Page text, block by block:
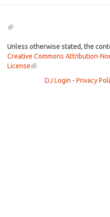
(link
external)
Unless otherwise stated, the
Creative Commons Attribution-
License(link
external)
.
DJ Login - Privacy